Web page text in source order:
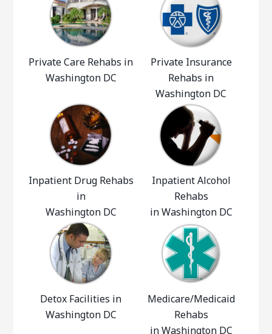
Private Care Rehabs in
Washington DC
Private Insurance
Rehabs in
Washington DC
Inpatient Drug Rehabs
in
Washington DC
Inpatient Alcohol
Rehabs
in Washington DC
Detox Facilities in
Washington DC
Medicare/Medicaid
Rehabs
in Washington DC